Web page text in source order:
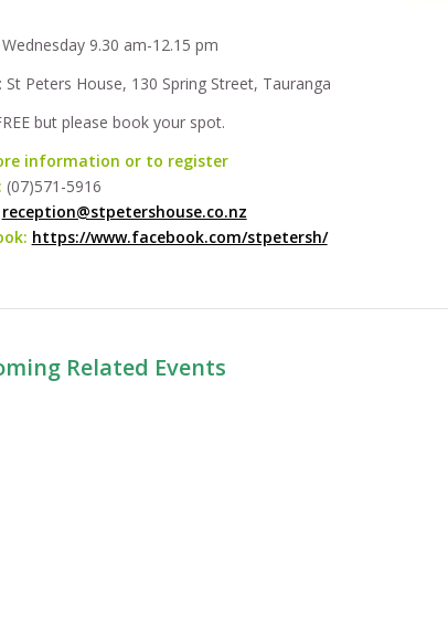
Wednesday 9.30 am-12.15 pm
St Peters House, 130 Spring Street, Tauranga
but please book your spot.
information or to register
(07)571-5916
reception@stpetershouse.co.nz
https://www.facebook.com/stpetersh/
Related Events